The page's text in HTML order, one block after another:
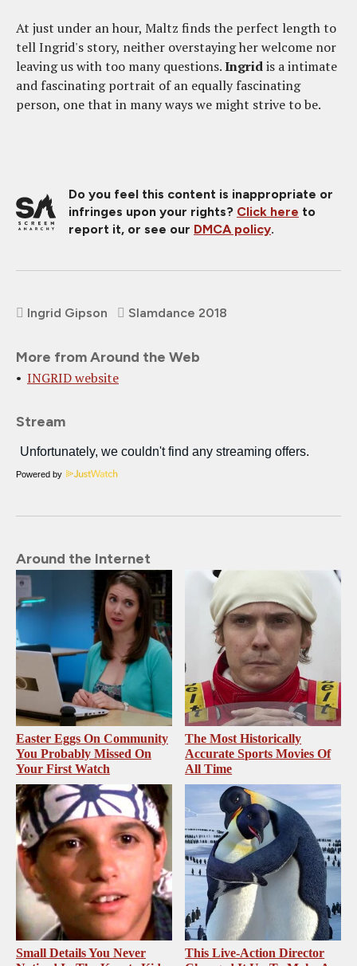
At just under an hour, Maltz finds the perfect length to
tell Ingrid's story, neither overstaying her welcome nor
leaving us with too many questions.Ingridis a intimate
and fascinating portrait of an equally fascinating
person, one that in many ways we might strive to be.
Do you feel this content is inappropriate or
infringes upon your rights? Click here to
report it, or see our DMCA policy.
Ingrid Gipson Slamdance 2018
More from Around the Web
INGRID website
Stream
Powered by
Around the Internet
Easter Eggs On Community
You Probably Missed On
Your First Watch
The Most Historically
Accurate Sports Movies Of
All Time
Small Details You Never
This Live-Action Director